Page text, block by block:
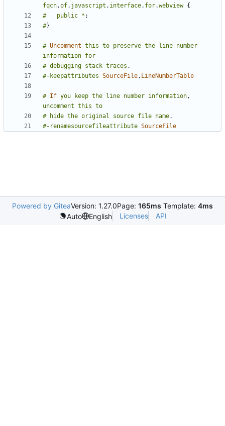
fqcn.of. javascript . interface. for.webview {
#
public * ;
#}
# Uncomment this to preserve the line number
information for
# debugging stack traces .
#-keepattributes SourceFile, LineNumberTable
# If you keep the line number information,
uncomment this to
#
hide the original source file name.
#-renamesourcefileattribute SourceFile
Powered by GiteaVersion: 1.27.0Page: 165ms Template: 4ms
Auto
English Licenses API